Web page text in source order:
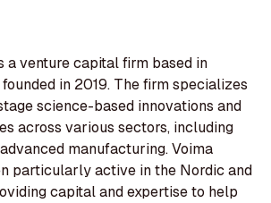
a venture capital firm based in
in 2019. The firm specializes
science-based innovations and
across various sectors, including
manufacturing. Voima
particularly active in the Nordic and
capital and expertise to help